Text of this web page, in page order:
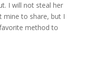
I will not steal her
to share, but I
method to